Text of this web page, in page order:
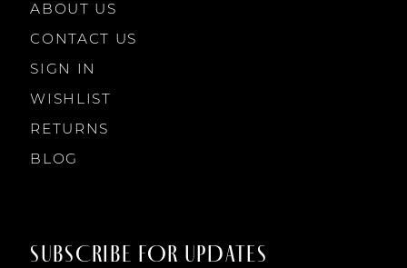
ABOUT US
CONTACT US
SIGN IN
WISHLIST
RETURNS
BLOG
SUBSCRIBE FOR UPDATES